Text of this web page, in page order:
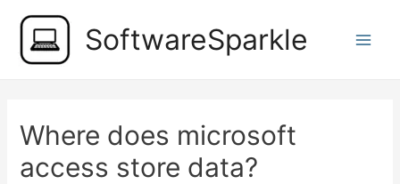
content
SoftwareSparkle
Where does microsoft
access store data?